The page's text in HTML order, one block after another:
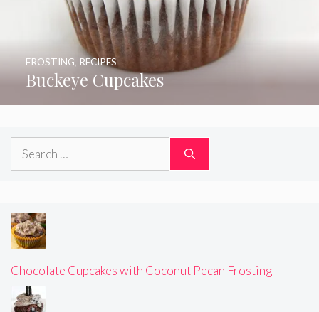
Buckeye Cupcakes
FROSTING RECIPES
Search
Chocolate Cupcakes with Coconut Pecan Frosting